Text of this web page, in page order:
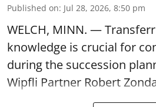
Published on: Jul 28, 2026, 8:50 pm
WELCH, MINN. —
knowledge is crucial for
during the succession
Wipfli Partner Robert